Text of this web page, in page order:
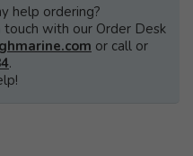
help ordering?
with our Order Desk
or call or
.